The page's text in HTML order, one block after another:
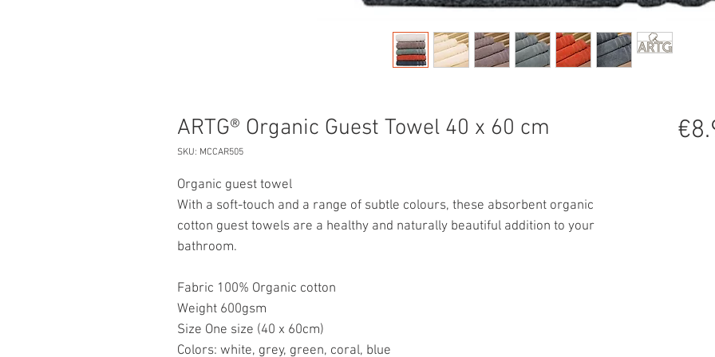
ARTG® Organic Guest Towel 40 x 60 cm
SKU: MCCAR505
Organic guest towel
With a soft-touch and a range of subtle colours, these absorbent organic
cotton guest towels are a healthy and naturally beautiful addition to your
bathroom.
Fabric 100% Organic cotton
Weight 600gsm
Size One size (40 x 60cm)
Colors: white, grey, green, coral, blue